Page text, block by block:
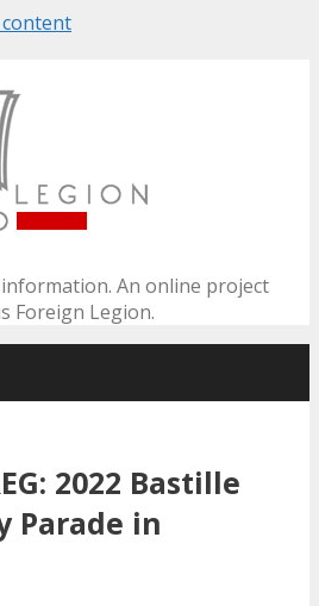
An online project
Foreign Legion.
2022 Bastille
Parade in